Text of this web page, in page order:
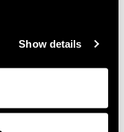
Show details
recognised as
Sir Peter in 1992